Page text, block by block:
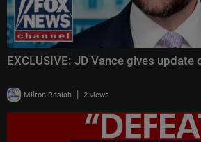
EXCLUSIVE: JD Vance gives update
Milton Rasiah | 2 views